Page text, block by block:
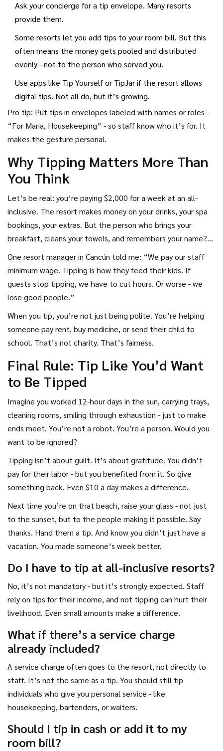
Ask your concierge for a tip envelope. Many resorts
provide them.
Some resorts let you add tips to your room bill. But this
often means the money gets pooled and distributed
evenly - not to the person who served you.
Use apps like Tip Yourself or TipJar if the resort allows
digital tips. Not all do, but it’s growing.
Pro tip: Put tips in envelopes labeled with names or roles -
“For Maria, Housekeeping” - so staff know who it’s for. It
makes the gesture personal.
Why Tipping Matters More Than
You Think
Let’s be real: you’re paying $2,000 for a week at an all-
inclusive. The resort makes money on your drinks, your spa
bookings, your extras. But the person who brings your
breakfast, cleans your towels, and remembers your name?
They’re not sharing in that profit. Their paycheck comes
from tips.
One resort manager in Cancún told me: “We pay our staff
minimum wage. Tipping is how they feed their kids. If
guests stop tipping, we have to cut hours. Or worse - we
lose good people.”
When you tip, you’re not just being polite. You’re helping
someone pay rent, buy medicine, or send their child to
school. That’s not charity. That’s fairness.
Final Rule: Tip Like You’d Want
to Be Tipped
Imagine you worked 12-hour days in the sun, carrying trays,
cleaning rooms, smiling through exhaustion - just to make
ends meet. You’re not a robot. You’re a person. Would you
want to be ignored?
Tipping isn’t about guilt. It’s about gratitude. You didn’t
pay for their labor - but you benefited from it. So give
something back. Even $10 a day makes a difference.
Next time you’re on that beach, raise your glass - not just
to the sunset, but to the people making it possible. Say
thanks. Hand them a tip. And know you didn’t just have a
vacation. You made someone’s week better.
Do I have to tip at all-inclusive resorts?
No, it’s not mandatory - but it’s strongly expected. Staff
rely on tips for their income, and not tipping can hurt their
livelihood. Even small amounts make a difference.
What if there’s a service charge
already included?
A service charge often goes to the resort, not directly to
staff. It’s not the same as a tip. You should still tip
individuals who give you personal service - like
housekeeping, bartenders, or waiters.
Should I tip in cash or add it to my
room bill?